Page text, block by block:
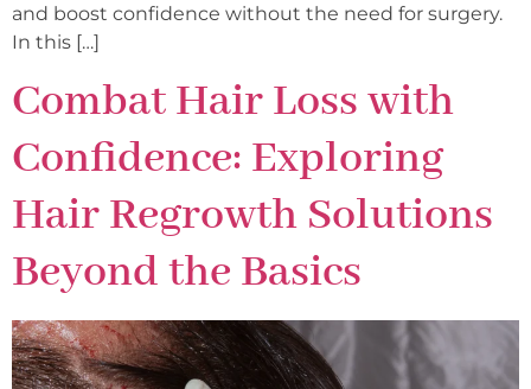
and boost confidence without the need for surgery.
In this […]
Combat Hair Loss with
Confidence: Exploring
Hair Regrowth Solutions
Beyond the Basics